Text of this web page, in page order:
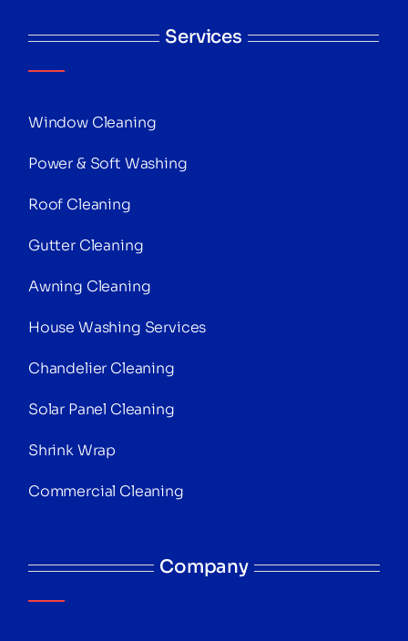
Services
Window Cleaning
Power & Soft Washing
Roof Cleaning
Gutter Cleaning
Awning Cleaning
House Washing Services
Chandelier Cleaning
Solar Panel Cleaning
Shrink Wrap
Commercial Cleaning
Company